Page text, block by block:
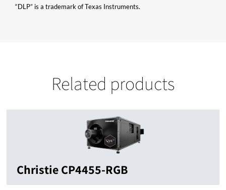
“DLP” is a trademark of Texas Instruments.
Related products
Christie CP4455-RGB